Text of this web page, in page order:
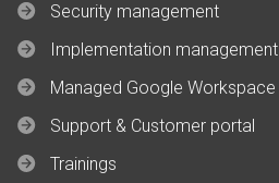
Security management
Implementation management
Managed Google Workspace
Support & Customer portal
Trainings